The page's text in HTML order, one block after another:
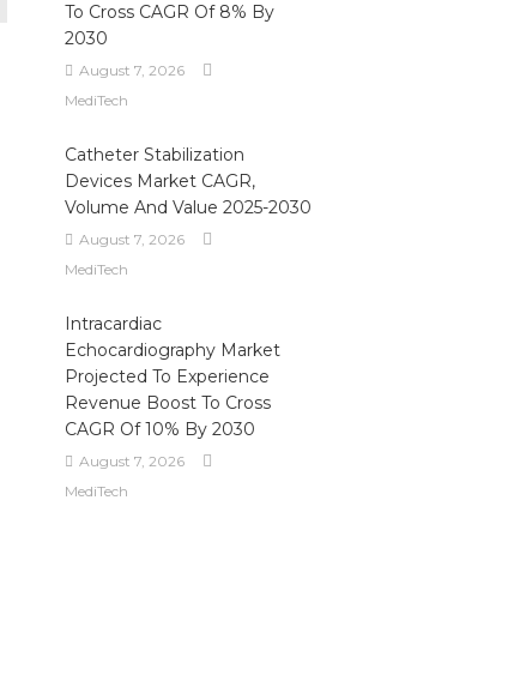
To Cross CAGR Of 8% By
2030
August 7, 2026
MediTech
Catheter Stabilization
Devices Market CAGR,
Volume And Value 2025-2030
August 7, 2026
MediTech
Intracardiac
Echocardiography Market
Projected To Experience
Revenue Boost To Cross
CAGR Of 10% By 2030
August 7, 2026
MediTech